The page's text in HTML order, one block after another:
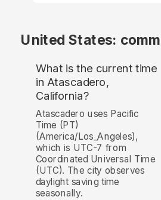
United States:
What is the current time
in Atascadero,
California?
Atascadero uses Pacific
Time (PT)
(America/Los_Angeles),
which is UTC-7 from
Coordinated Universal Time
(UTC). The city observes
daylight saving time
seasonally.